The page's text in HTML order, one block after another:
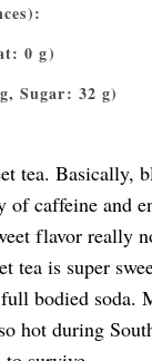
0 g)
Sugar: 32 g)
tea. Basically,
of caffeine and
flavor really
tea is super
bodied soda.
hot during